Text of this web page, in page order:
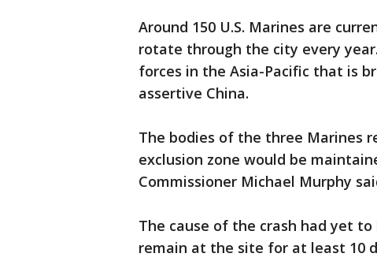
Around 150 U.S. Marines are
rotate through the city every
forces in the Asia-Pacific that is
assertive China.
The bodies of the three Marines
exclusion zone would be
Commissioner Michael Murphy
The cause of the crash had yet
remain at the site for at least 10